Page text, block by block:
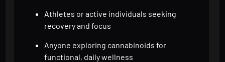
Athletes or active individuals seeking
recovery and focus
Anyone exploring cannabinoids for
functional, daily wellness